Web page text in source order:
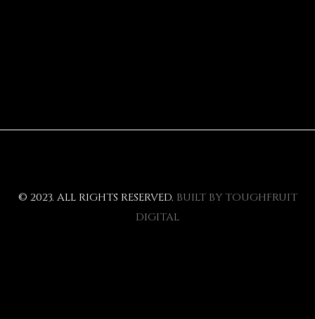
© 2023. ALL RIGHTS RESERVED. BUILT BY TOUGHFRUIT
DIGITAL